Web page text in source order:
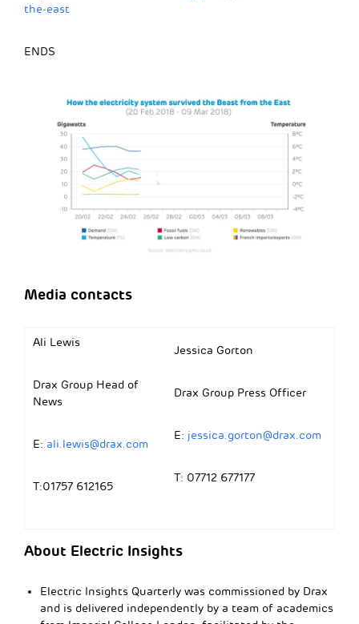
the-east
ENDS
Media contacts
Ali Lewis
Drax Group Head of
News
E: ali.lewis@drax.com
T:01757 612165
Jessica Gorton
Drax Group Press Officer
E: jessica.gorton@drax.com
T: 07712 677177
About Electric Insights
Electric Insights Quarterly was commissioned by Drax
and is delivered independently by a team of academics